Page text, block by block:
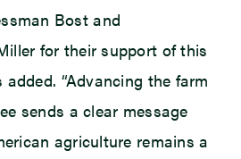
Bost and
for their support of this
added. “Advancing the farm
sends a clear message
agriculture remains a